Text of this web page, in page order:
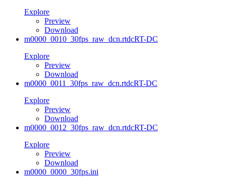
Explore
Preview
Download
m0000_0010_30fps_raw_dcn.rtdcRT-DC
Explore
Preview
Download
m0000_0011_30fps_raw_dcn.rtdcRT-DC
Explore
Preview
Download
m0000_0012_30fps_raw_dcn.rtdcRT-DC
Explore
Preview
Download
m0000_0000_30fps.ini